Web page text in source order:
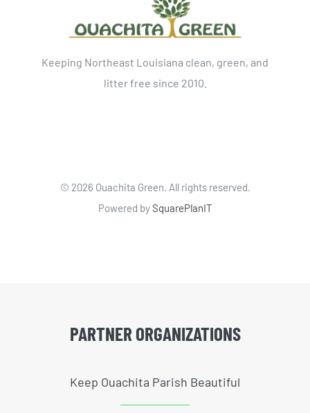
Keeping Northeast Louisiana clean, green, and
litter free since 2010.
© 2026 Ouachita Green. All rights reserved.
Powered bySquarePlanIT
PARTNER ORGANIZATIONS
Keep Ouachita Parish Beautiful